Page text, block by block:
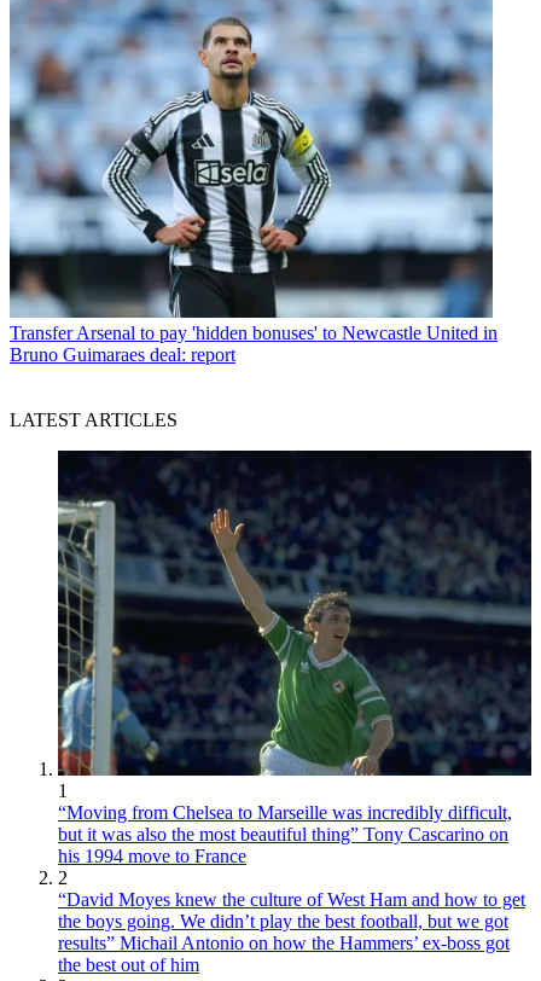
Transfer Arsenal to pay 'hidden bonuses' to Newcastle United in
Bruno Guimaraes deal: report
LATEST ARTICLES
1
“Moving from Chelsea to Marseille was incredibly difficult,
but it was also the most beautiful thing” Tony Cascarino on
his 1994 move to France
2
“David Moyes knew the culture of West Ham and how to get
the boys going. We didn’t play the best football, but we got
results” Michail Antonio on how the Hammers’ ex-boss got
the best out of him